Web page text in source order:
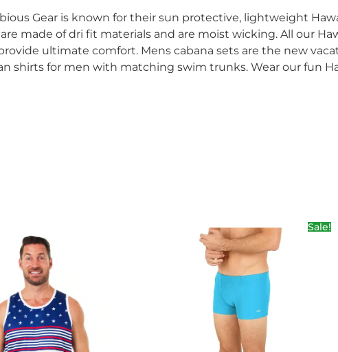
Gear is known for their sun protective, lightweight
made of dri fit materials and are moist wicking. All our
ultimate comfort. Mens cabana sets are the new
shirts for men with matching swim trunks. Wear our fun
Sale!